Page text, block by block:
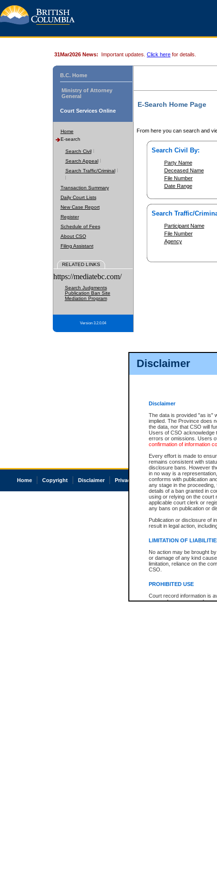
Disclaimer
Disclaimer
The data is provided "as is"
implied. The Province does
the data, nor that CSO will
Users of CSO acknowledge
errors or omissions. Users
confirmation of information
Every effort is made to
remains consistent with
disclosure bans. However
in no way is a
conforms with publication
any stage in the
details of a ban granted in
using or relying on the court
applicable court clerk or
any bans on publication or
Publication or disclosure of
result in legal action,
LIMITATION OF
No action may be brought
or damage of any kind
limitation, reliance on the
CSO.
PROHIBITED USE
Court record information is
research purposes and may
31Mar2026 News: Important updates. Click here for details.
B.C. Home
Ministry of Attorney
General
Court Services Online
Home
E-search
Search Civil
Search Appeal
Search Traffic/Criminal
Transaction Summary
Daily Court Lists
New Case Report
Register
Schedule of Fees
About CSO
Filing Assistant
RELATED LINKS
https://mediatebc.com/
Search Judgments
Publication Ban Site
Mediation Program
Version 3.2.0.04
E-Search Home Page
From here you can search and
Search Civil By:
Party Name
Deceased Name
File Number
Date Range
Search Traffic/
Participant Name
File Number
Agency
Home Copyright Disclaimer Privacy Accessibility